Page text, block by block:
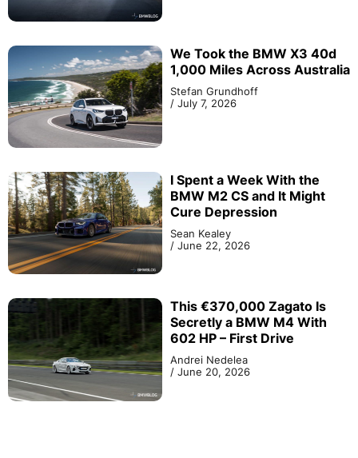
We Took the BMW X3 40d
1,000 Miles Across Australia
Stefan Grundhoff
/ July 7, 2026
I Spent a Week With the
BMW M2 CS and It Might
Cure Depression
Sean Kealey
/ June 22, 2026
This €370,000 Zagato Is
Secretly a BMW M4 With
602 HP – First Drive
Andrei Nedelea
/ June 20, 2026